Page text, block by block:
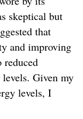
skeptical but
that
and improving
Given my
levels, I